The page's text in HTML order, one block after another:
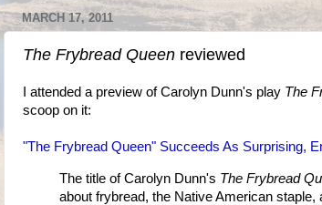
MARCH 17, 2011
The Frybread Queen reviewed
I attended a preview of Carolyn Dunn's play The
scoop on it:
"The Frybread Queen" Succeeds As Surprising,
The title of Carolyn Dunn's The Frybread
about frybread, the Native American staple,